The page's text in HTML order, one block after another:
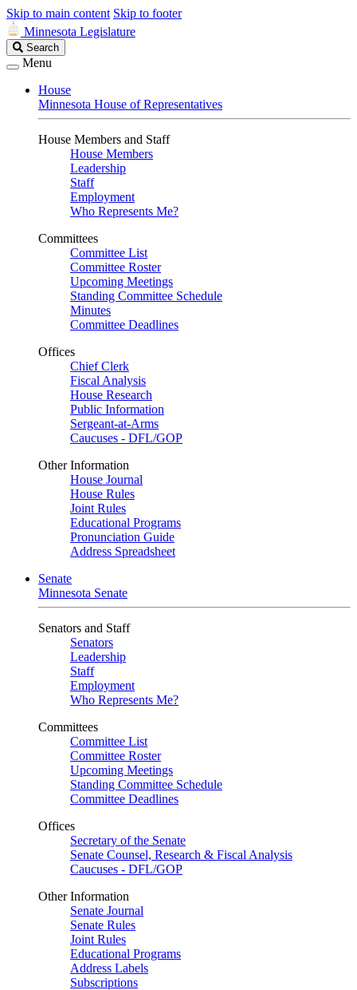
Skip to main content Skip to footer
Minnesota Legislature
Search
Legislature
Search
Menu
House
Minnesota House of Representatives
House Members and Staff
House Members
Leadership
Staff
Employment
Who Represents Me?
Committees
Committee List
Committee Roster
Upcoming Meetings
Standing Committee Schedule
Minutes
Committee Deadlines
Offices
Chief Clerk
Fiscal Analysis
House Research
Public Information
Sergeant-at-Arms
Caucuses - DFL/GOP
Other Information
House Journal
House Rules
Joint Rules
Educational Programs
Pronunciation Guide
Address Spreadsheet
Senate
Minnesota Senate
Senators and Staff
Senators
Leadership
Staff
Employment
Who Represents Me?
Committees
Committee List
Committee Roster
Upcoming Meetings
Standing Committee Schedule
Committee Deadlines
Offices
Secretary of the Senate
Senate Counsel, Research & Fiscal Analysis
Caucuses - DFL/GOP
Other Information
Senate Journal
Senate Rules
Joint Rules
Educational Programs
Address Labels
Subscriptions